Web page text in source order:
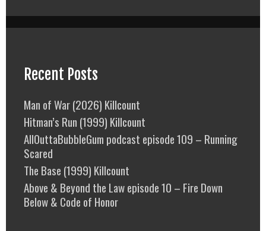
Recent Posts
Man of War (2026) Killcount
Hitman’s Run (1999) Killcount
AllOuttaBubbleGum podcast episode 109 – Running
Scared
The Base (1999) Killcount
Above & Beyond the Law episode 10 – Fire Down
Below & Code of Honor